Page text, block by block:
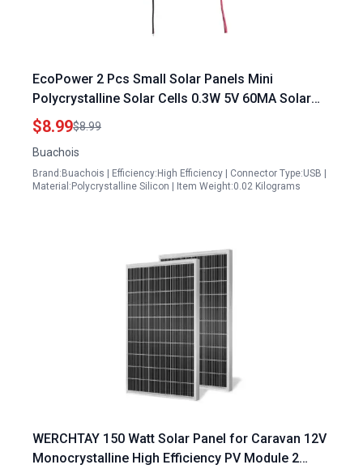
EcoPower 2 Pcs Small Solar Panels Mini
Polycrystalline Solar Cells 0.3W 5V 60MA Solar
Light Accessories for DIY Projects
$8.99$8.99
Buachois
Brand:Buachois | Efficiency:High Efficiency | Connector Type:USB |
Material:Polycrystalline Silicon | Item Weight:0.02 Kilograms
WERCHTAY 150 Watt Solar Panel for Caravan 12V
Monocrystalline High Efficiency PV Module 2